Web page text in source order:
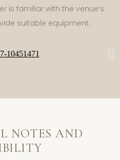
is familiar with the venue’s
suitable equipment.
NOTES AND